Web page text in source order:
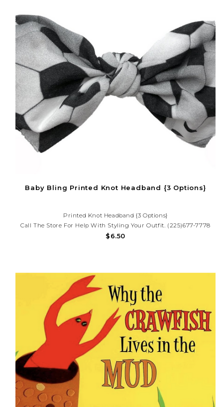
Baby Bling Printed Knot Headband {3 Options}
Printed Knot Headband {3 Options}
Call The Store For Help With Styling Your Outfit. (225)677-7778
$6.50